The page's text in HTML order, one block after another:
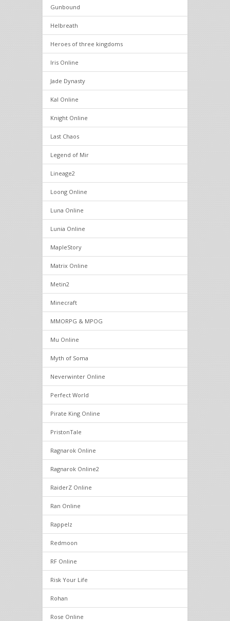
Gunbound
Helbreath
Heroes of three kingdoms
Iris Online
Jade Dynasty
Kal Online
Knight Online
Last Chaos
Legend of Mir
Lineage2
Loong Online
Luna Online
Lunia Online
MapleStory
Matrix Online
Metin2
Minecraft
MMORPG & MPOG
Mu Online
Myth of Soma
Neverwinter Online
Perfect World
Pirate King Online
PristonTale
Ragnarok Online
Ragnarok Online2
RaiderZ Online
Ran Online
Rappelz
Redmoon
RF Online
Risk Your Life
Rohan
Rose Online